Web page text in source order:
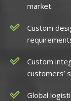
market.
Custom
Custom
customers’
Global